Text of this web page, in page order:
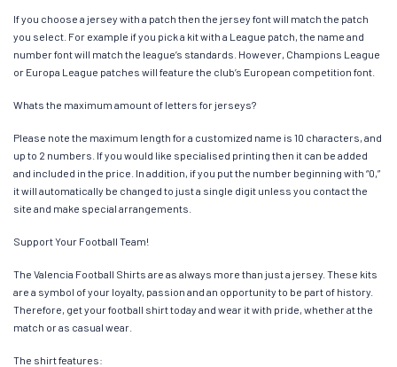
If you choose a jersey with a patch then the jersey font will match the patch
you select. For example if you pick a kit with a League patch, the name and
number font will match the league’s standards. However, Champions League
or Europa League patches will feature the club’s European competition font.
Whats the maximum amount of letters for jerseys?
Please note the maximum length for a customized name is 10 characters, and
up to 2 numbers. If you would like specialised printing then it can be added
and included in the price. In addition, if you put the number beginning with “0,”
it will automatically be changed to just a single digit unless you contact the
site and make special arrangements.
Support Your Football Team!
The Valencia Football Shirts are as always more than just a jersey. These kits
are a symbol of your loyalty, passion and an opportunity to be part of history.
Therefore, get your football shirt today and wear it with pride, whether at the
match or as casual wear.
The shirt features: